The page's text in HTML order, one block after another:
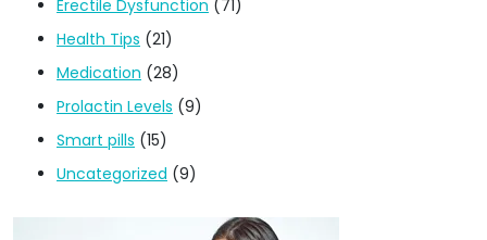
Erectile Dysfunction (71)
Health Tips (21)
Medication (28)
Prolactin Levels (9)
Smart pills (15)
Uncategorized (9)